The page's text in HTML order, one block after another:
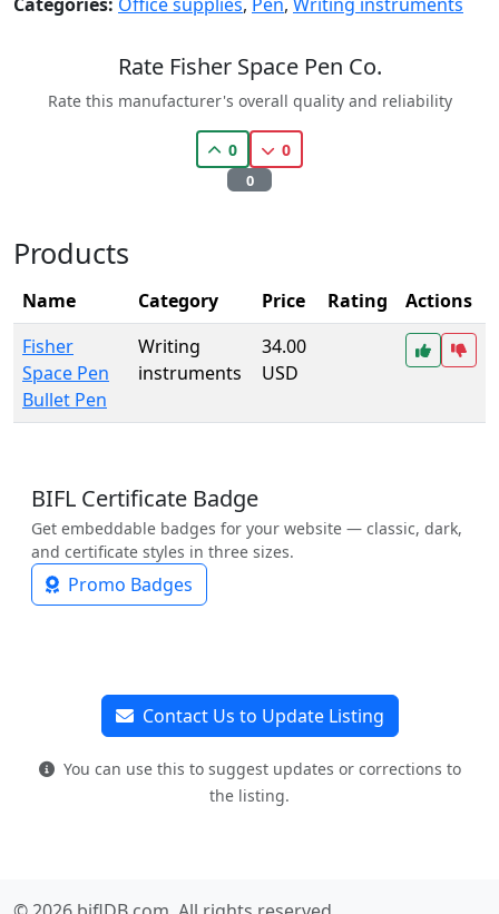
Rate Fisher Space Pen Co.
Rate this manufacturer's overall quality and reliability
0 0
0
Products
Name Category Price Rating
Actions
Fisher
Space Pen
Bullet Pen
Writing
instruments
34.00
USD
BIFL Certificate Badge
Get embeddable badges for your website — classic, dark,
and certificate styles in three sizes.
Promo Badges
Contact Us to Update Listing
You can use this to suggest updates or corrections to
the listing.